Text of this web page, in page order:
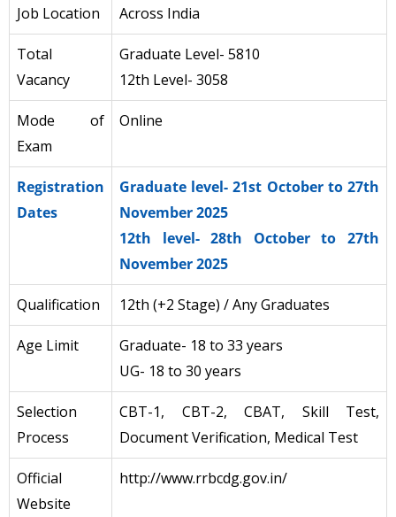
Job Location Across India
Total
Vacancy
Graduate Level- 5810
12th Level- 3058
Mode of
Exam
Online
Registration
Dates
Graduate level- 21st October to 27th
November 2025
12th level- 28th October to 27th
November 2025
Qualification 12th (+2 Stage) / Any Graduates
Age Limit
Graduate- 18 to 33 years
UG- 18 to 30 years
Selection
Process
CBT-1, CBT-2, CBAT, Skill Test,
Document Verification, Medical Test
Official
Website
http://www.rrbcdg.gov.in/